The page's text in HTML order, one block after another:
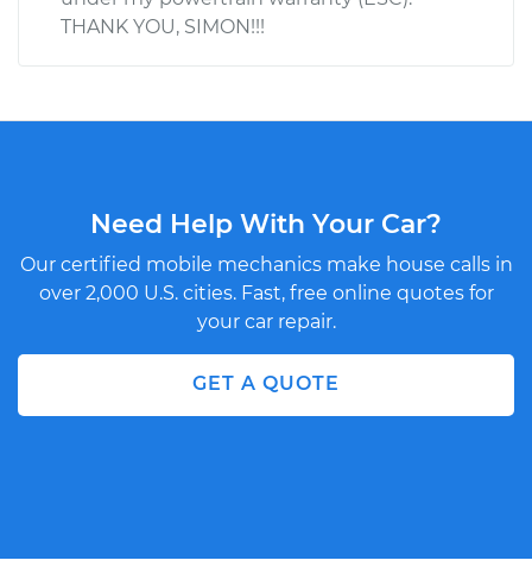
THANK YOU, SIMON!!!
Need Help With Your Car?
Our certified mobile mechanics make house calls in
over 2,000 U.S. cities. Fast, free online quotes for
your car repair.
GET A QUOTE